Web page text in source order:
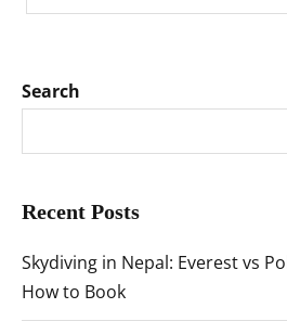
Search
Recent Posts
Skydiving in Nepal: Everest vs
How to Book